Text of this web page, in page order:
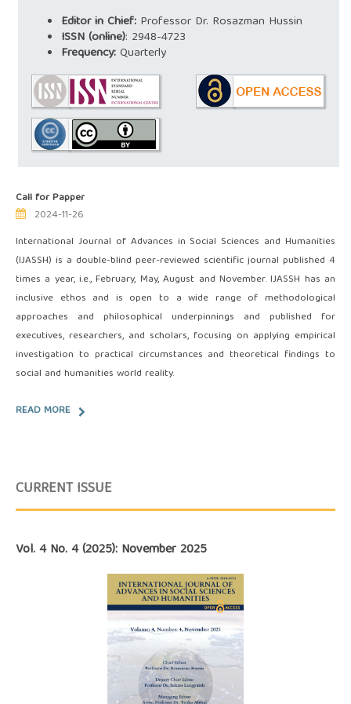
Editor in Chief:Professor Dr. ‪Rosazman Hussin
ISSN (online): 2948-4723
Frequency:Quarterly
Call for Papper
2024-11-26
International Journal of Advances in Social Sciences and Humanities
(IJASSH) is a double-blind peer-reviewed scientific journal published 4
times a year, i.e., February, May, August and November. IJASSH has an
inclusive ethos and is open to a wide range of methodological
approaches and philosophical underpinnings and published for
executives, researchers, and scholars, focusing on applying empirical
investigation to practical circumstances and theoretical findings to
social and humanities world reality.
READ MORE
CURRENT ISSUE
Vol. 4 No. 4 (2025): November 2025